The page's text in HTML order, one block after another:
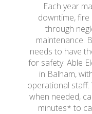
Each year
downtime,
through
maintenance.
needs to have
for safety. Able
in Balham,
operational
when needed,
minutes* to